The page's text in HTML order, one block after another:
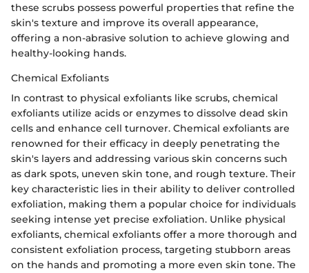
these scrubs possess powerful properties that refine the
skin's texture and improve its overall appearance,
offering a non-abrasive solution to achieve glowing and
healthy-looking hands.
Chemical Exfoliants
In contrast to physical exfoliants like scrubs, chemical
exfoliants utilize acids or enzymes to dissolve dead skin
cells and enhance cell turnover. Chemical exfoliants are
renowned for their efficacy in deeply penetrating the
skin's layers and addressing various skin concerns such
as dark spots, uneven skin tone, and rough texture. Their
key characteristic lies in their ability to deliver controlled
exfoliation, making them a popular choice for individuals
seeking intense yet precise exfoliation. Unlike physical
exfoliants, chemical exfoliants offer a more thorough and
consistent exfoliation process, targeting stubborn areas
on the hands and promoting a more even skin tone. The